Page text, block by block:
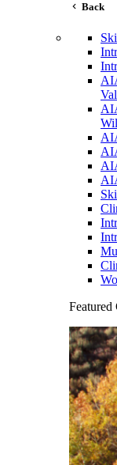
Back
Featured